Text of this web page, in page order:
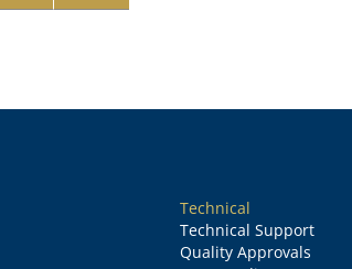
Technical
Technical Support
Quality Approvals